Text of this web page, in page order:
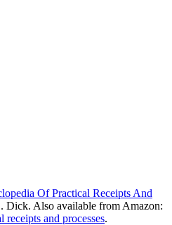
Of Practical Receipts And
Dick. Also available from Amazon:
and processes.